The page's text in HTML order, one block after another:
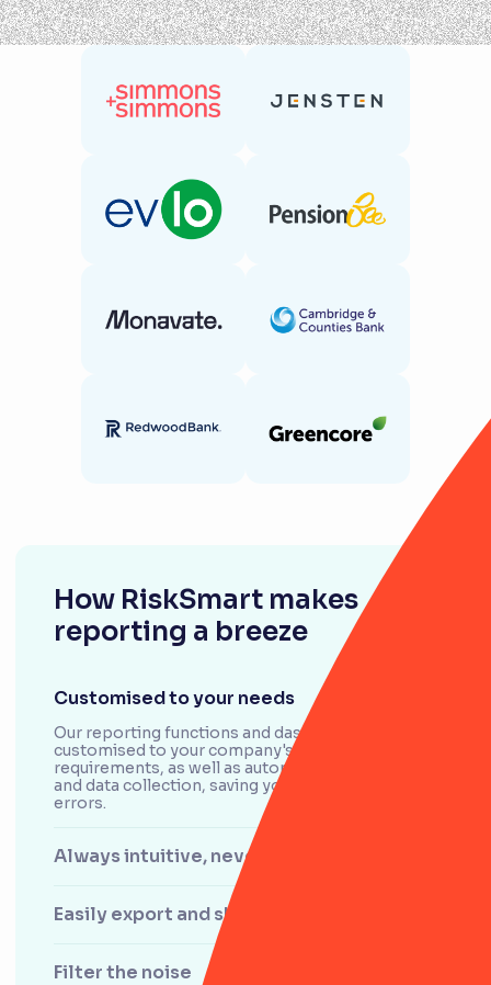
How RiskSmart makes
reporting a breeze
Customised to your needs
Our reporting functions and dashboards can be
customised to your company's unique
requirements, as well as automate processes
and data collection, saving you time, effort and
errors.
Always intuitive, never clunky
Easily export and share data
Filter the noise